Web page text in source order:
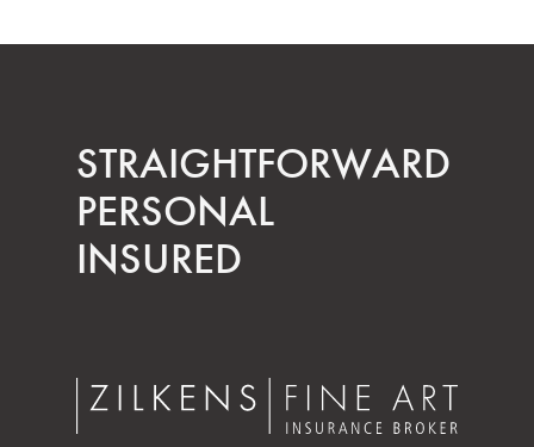
STRAIGHT­FORWARD
PERSONAL
INSURED